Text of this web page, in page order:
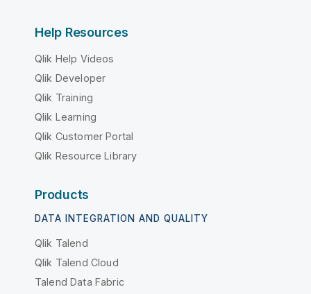
Help Resources
Qlik Help Videos
Qlik Developer
Qlik Training
Qlik Learning
Qlik Customer Portal
Qlik Resource Library
Products
DATA INTEGRATION AND QUALITY
Qlik Talend
Qlik Talend Cloud
Talend Data Fabric